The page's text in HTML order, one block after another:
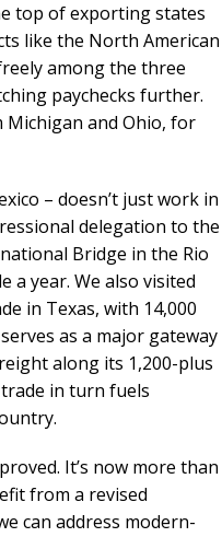
top of exporting states
like the North American
among the three
paychecks further.
Michigan and Ohio, for
– doesn’t just work in
delegation to the
Bridge in the Rio
a year. We also visited
in Texas, with 14,000
as a major gateway
along its 1,200-plus
in turn fuels
It’s now more than
from a revised
can address modern-